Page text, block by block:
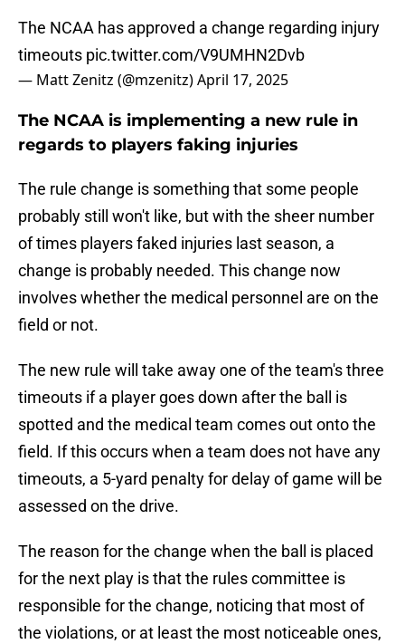
The NCAA has approved a change regarding injury
timeouts pic.twitter.com/V9UMHN2Dvb
— Matt Zenitz (@mzenitz)April 17, 2025
The NCAA is implementing a new rule in
regards to players faking injuries
The rule change is something that some people
probably still won't like, but with the sheer number
of times players faked injuries last season, a
change is probably needed. This change now
involves whether the medical personnel are on the
field or not.
The new rule will take away one of the team's three
timeouts if a player goes down after the ball is
spotted and the medical team comes out onto the
field. If this occurs when a team does not have any
timeouts, a 5-yard penalty for delay of game will be
assessed on the drive.
The reason for the change when the ball is placed
for the next play is that the rules committee is
responsible for the change, noticing that most of
the violations, or at least the most noticeable ones,